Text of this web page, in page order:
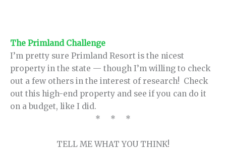
The Primland Challenge
I’m pretty sure Primland Resort is the nicest
property in the state — though I’m willing to check
out a few others in the interest of research! Check
out this high-end property and see if you can do it
on a budget, like I did.
* * *
TELL ME WHAT YOU THINK!